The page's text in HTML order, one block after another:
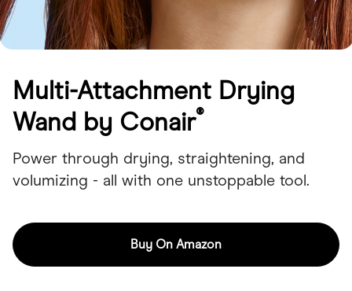
Multi-Attachment Drying
Wand by Conair®
Power through drying, straightening, and
volumizing - all with one unstoppable tool.
Buy On Amazon